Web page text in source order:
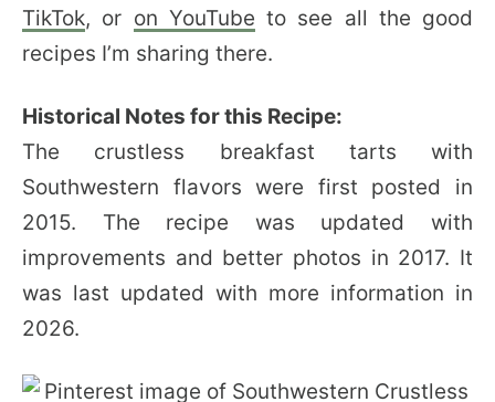
TikTok, or on YouTube to see all the good
recipes I’m sharing there.
Historical Notes for this Recipe:
The crustless breakfast tarts with
Southwestern flavors were first posted in
2015. The recipe was updated with
improvements and better photos in 2017. It
was last updated with more information in
2026.